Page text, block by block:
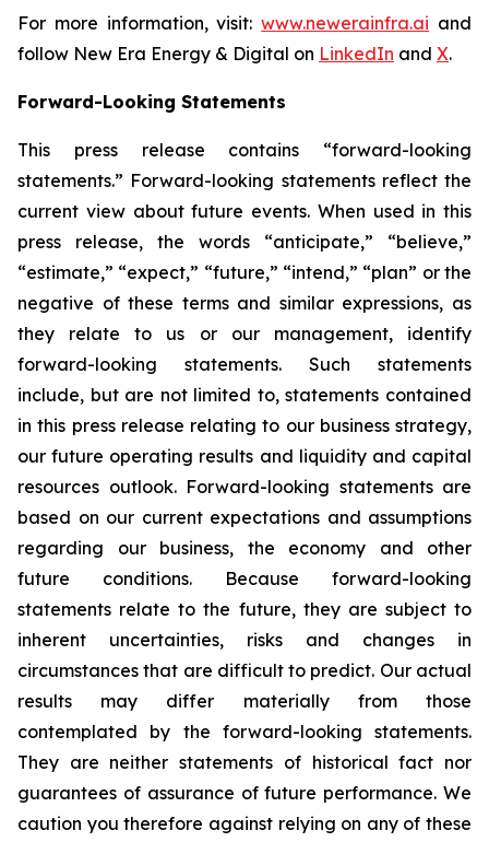
For more information, visit:www.newerainfra.ai and
follow New Era Energy & Digital on LinkedIn and X.
Forward-Looking Statements
This press release contains “forward-looking
statements.” Forward-looking statements reflect the
current view about future events. When used in this
press release, the words “anticipate,” “believe,”
“estimate,” “expect,” “future,” “intend,” “plan” or the
negative of these terms and similar expressions, as
they relate to us or our management, identify
forward-looking statements. Such statements
include, but are not limited to, statements contained
in this press release relating to our business strategy,
our future operating results and liquidity and capital
resources outlook. Forward-looking statements are
based on our current expectations and assumptions
regarding our business, the economy and other
future conditions. Because forward-looking
statements relate to the future, they are subject to
inherent uncertainties, risks and changes in
circumstances that are difficult to predict. Our actual
results may differ materially from those
contemplated by the forward-looking statements.
They are neither statements of historical fact nor
guarantees of assurance of future performance. We
caution you therefore against relying on any of these